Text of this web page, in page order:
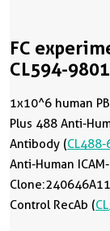
FC
CL594-
1x10^6 human
Plus 488 Anti-
Antibody (
Anti-Human
Control RecAb (